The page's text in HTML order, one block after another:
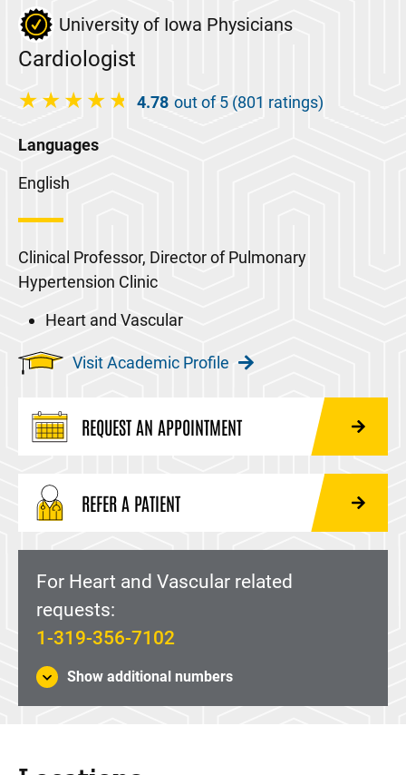
University of Iowa Physicians
Cardiologist
4.78 out of 5 (801 ratings)
Languages
English
Clinical Professor, Director of Pulmonary
Hypertension Clinic
Heart and Vascular
Visit Academic Profile
REQUEST AN APPOINTMENT
REFER A PATIENT
For Heart and Vascular related
requests:
1-319-356-7102
Show additional numbers